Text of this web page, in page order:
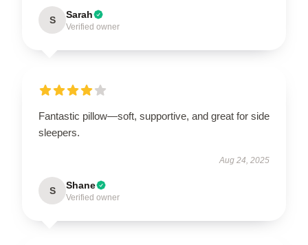
S Sarah
Verified owner
Fantastic pillow—soft, supportive, and great for side
sleepers.
Aug 24, 2025
S Shane
Verified owner